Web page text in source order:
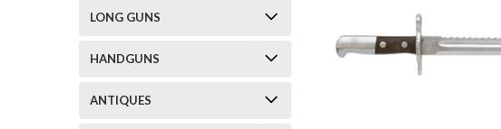
LONG GUNS
HANDGUNS
ANTIQUES